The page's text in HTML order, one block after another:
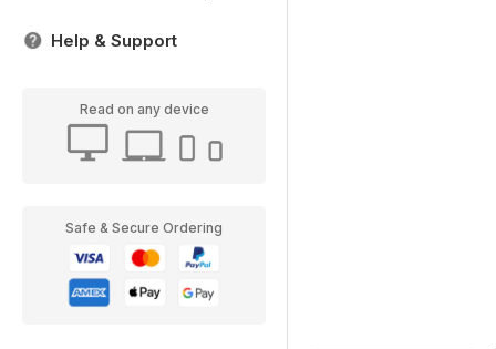
Help & Support
Read on any device
Safe & Secure Ordering